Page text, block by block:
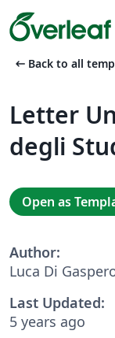
arrow_left_alt Back to all
Letter
degli
Open as
Author:
Luca Di
Last Updated:
5 years ago